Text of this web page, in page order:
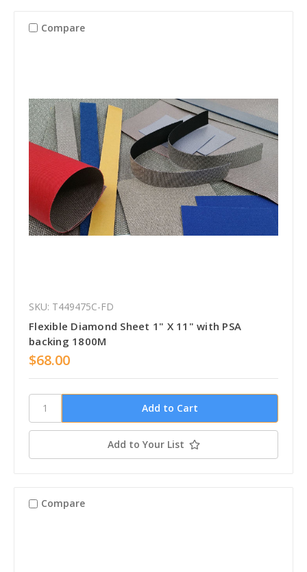
Compare
SKU: T449475C-FD
Flexible Diamond Sheet 1" X 11" with PSA
backing 1800M
$68.00
Add to Your List
Compare